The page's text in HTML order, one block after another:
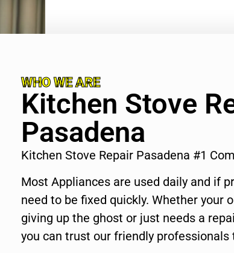
WHO WE ARE
Kitchen Stove
Pasadena
Kitchen Stove Repair Pasadena #1
Most Appliances are used daily and if
need to be fixed quickly. Whether your
giving up the ghost or just needs a
you can trust our friendly professionals